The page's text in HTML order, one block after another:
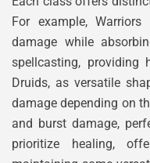
For example,
damage while
spellcasting, providing
Druids, as versatile
damage depending on
and burst damage,
prioritize healing,